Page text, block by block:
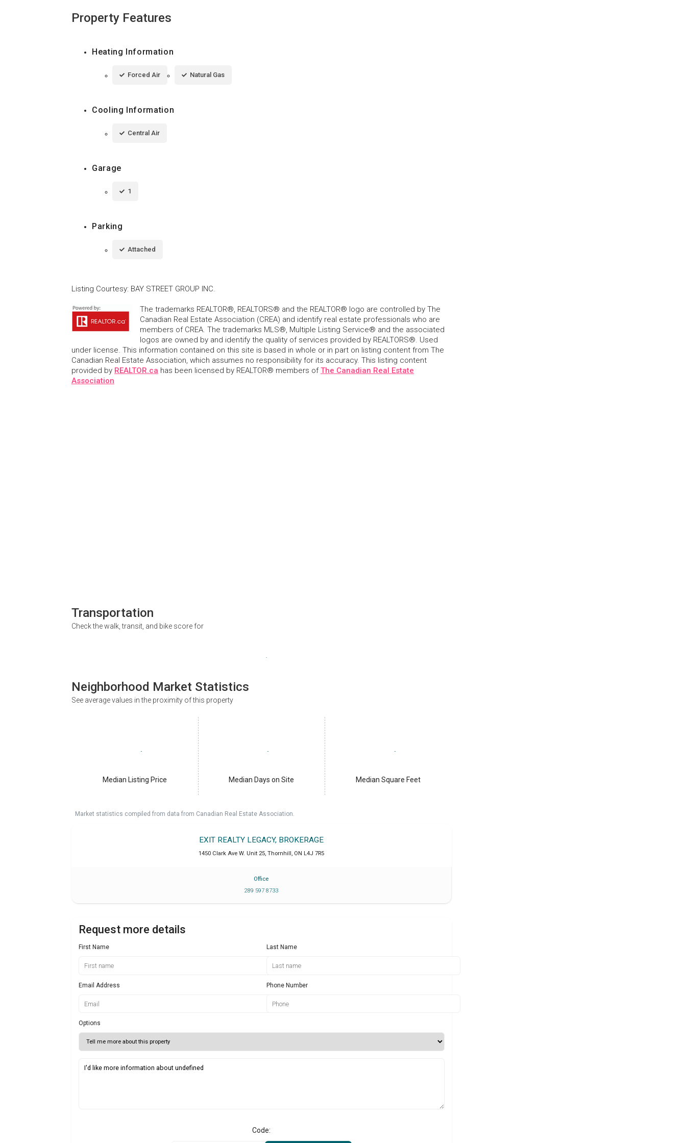
Property Features
Heating Information
Forced Air Natural Gas
Cooling Information
Central Air
Garage
1
Parking
Attached
Listing Courtesy: BAY STREET GROUP INC.
The trademarks REALTOR®, REALTORS® and the REALTOR® logo are controlled by The
Canadian Real Estate Association (CREA) and identify real estate professionals who are
members of CREA. The trademarks MLS®, Multiple Listing Service® and the associated
logos are owned by and identify the quality of services provided by REALTORS®. Used
under license. This information contained on this site is based in whole or in part on listing content from The
Canadian Real Estate Association, which assumes no responsibility for its accuracy. This listing content
provided by REALTOR.ca has been licensed by REALTOR® members ofThe Canadian Real Estate
Association
Transportation
Check the walk, transit, and bike score for
Neighborhood Market Statistics
See average values in the proximity of this property
Median Listing Price Median Days on Site Median Square Feet
Market statistics compiled from data from Canadian Real Estate Association.
EXIT REALTY LEGACY, BROKERAGE
1450 Clark Ave W. Unit 25 Thornhill ON L4J 7R5
Office
289 597 8733
Request more details
First Name Last Name
Email Address Phone Number
Options
Code: